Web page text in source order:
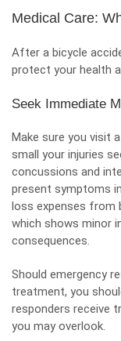
Medical Care:
After a bicycle
protect your health
Seek Immediate
Make sure you visit
small your injuries
concussions and
present symptoms
loss expenses from
which shows minor
consequences.
Should emergency
treatment, you
responders receive
you may overlook.